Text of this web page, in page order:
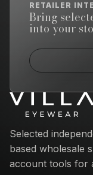
RETAILER
Bring
into your
Selected
based wholesale
account tools for
Email address